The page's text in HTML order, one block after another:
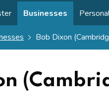
Businesses
Bob Dixon